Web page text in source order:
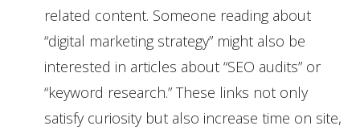
related content. Someone reading about
“digital marketing strategy” might also be
interested in articles about “SEO audits” or
“keyword research.” These links not only
satisfy curiosity but also increase time on site,